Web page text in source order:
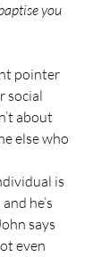
you
pointer
social
about
else who
is
he’s
says
even